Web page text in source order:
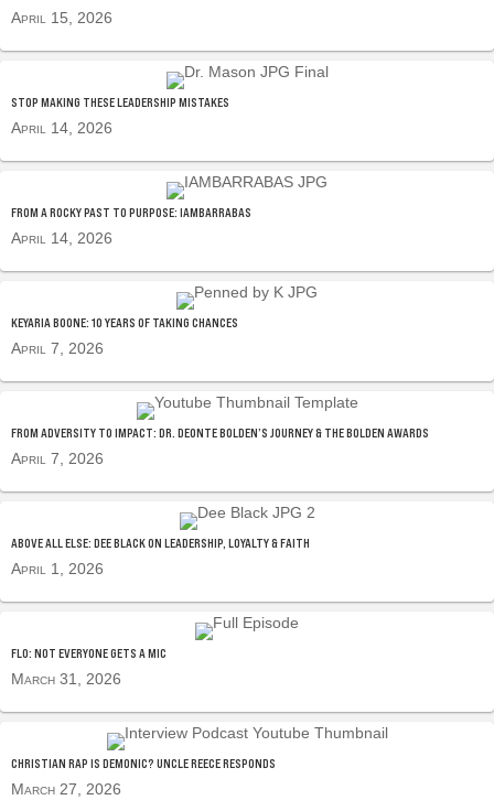
April 15, 2026
STOP MAKING THESE LEADERSHIP MISTAKES
April 14, 2026
FROM A ROCKY PAST TO PURPOSE: IAMBARRABAS
April 14, 2026
KEYARIA BOONE: 10 YEARS OF TAKING CHANCES
April 7, 2026
FROM ADVERSITY TO IMPACT: DR. DEONTE BOLDEN’S JOURNEY & THE BOLDEN AWARDS
April 7, 2026
ABOVE ALL ELSE: DEE BLACK ON LEADERSHIP, LOYALTY & FAITH
April 1, 2026
FLO: NOT EVERYONE GETS A MIC
March 31, 2026
CHRISTIAN RAP IS DEMONIC? UNCLE REECE RESPONDS
March 27, 2026